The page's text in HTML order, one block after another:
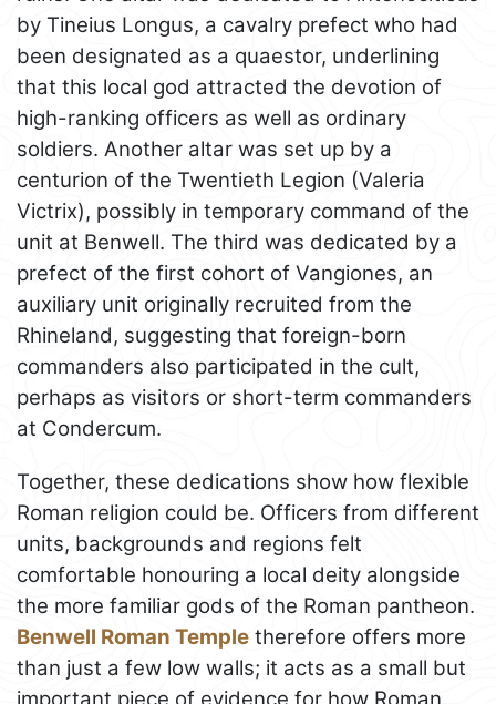
by Tineius Longus, a cavalry prefect who had
been designated as a quaestor, underlining
that this local god attracted the devotion of
high-ranking officers as well as ordinary
soldiers. Another altar was set up by a
centurion of the Twentieth Legion (Valeria
Victrix), possibly in temporary command of the
unit at Benwell. The third was dedicated by a
prefect of the first cohort of Vangiones, an
auxiliary unit originally recruited from the
Rhineland, suggesting that foreign-born
commanders also participated in the cult,
perhaps as visitors or short-term commanders
at Condercum.
Together, these dedications show how flexible
Roman religion could be. Officers from different
units, backgrounds and regions felt
comfortable honouring a local deity alongside
the more familiar gods of the Roman pantheon.
Benwell Roman Temple therefore offers more
than just a few low walls; it acts as a small but